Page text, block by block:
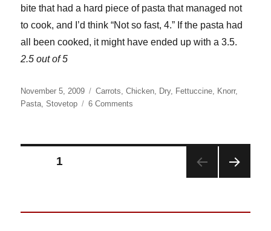
bite that had a hard piece of pasta that managed not
to cook, and I’d think “Not so fast, 4.” If the pasta had
all been cooked, it might have ended up with a 3.5.
2.5 out of 5
Posted
on
November 5, 2009 Categories
Carrots ,Chicken Dry, Fettuccine Knorr,
Pasta ,Stovetop 6 Comments
Posts
1